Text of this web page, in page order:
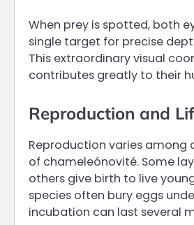
When prey is spotted, both
single target for precise
This extraordinary visual
contributes greatly to their
Reproduction and
Reproduction varies among
of chameleónovité. Some
others give birth to live
species often bury eggs
incubation can last several